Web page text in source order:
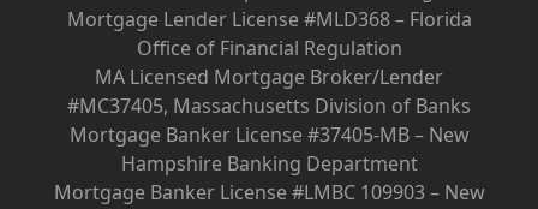
Mortgage Lender License #MLD368 – Florida
Office of Financial Regulation
MA Licensed Mortgage Broker/Lender
#MC37405, Massachusetts Division of Banks
Mortgage Banker License #37405-MB – New
Hampshire Banking Department
Mortgage Banker License #LMBC 109903 – New